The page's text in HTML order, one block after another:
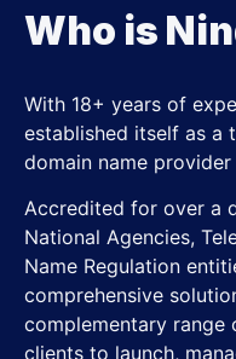
Who is
With 18+ years of
established itself as a
domain name
Accredited for over a
National Agencies,
Name Regulation
comprehensive
complementary range
clients to launch,